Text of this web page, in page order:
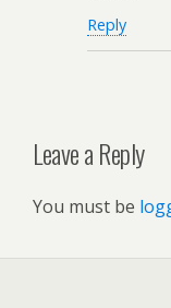
Reply
Leave a Reply
You must be